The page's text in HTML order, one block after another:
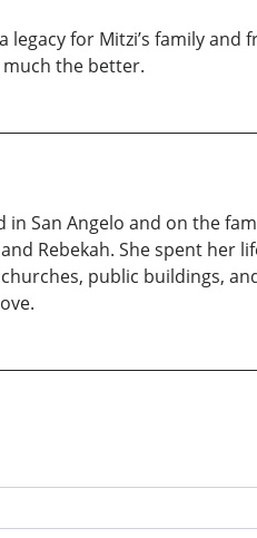
legacy for Mitzi’s family
the better.
San Angelo and on the
Rebekah. She spent
public buildings,